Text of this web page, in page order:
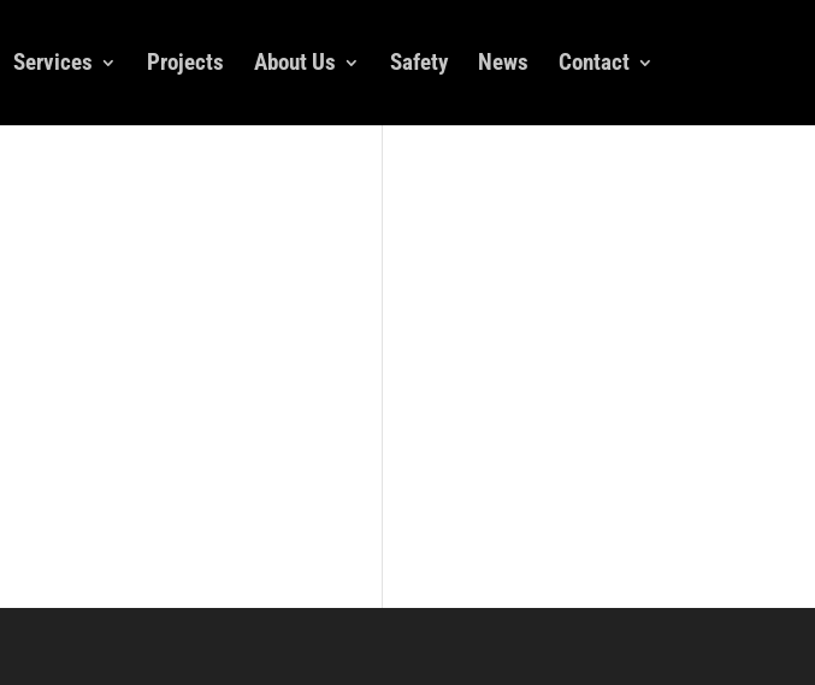
Services Projects About Us Safety News Contact